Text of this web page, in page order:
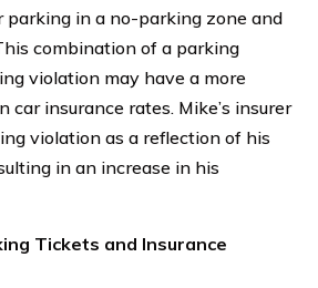
in a no-parking zone and
combination of a parking
violation may have a more
car insurance rates. Mike’s insurer
violation as a reflection of his
in an increase in his
Tickets and Insurance